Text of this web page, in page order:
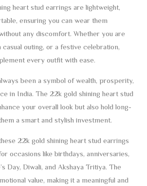
heart stud earrings are lightweight,
ensuring you can wear them
any discomfort. Whether you are
outing, or a festive celebration,
every outfit with ease.
been a symbol of wealth, prosperity,
in India. The 22k gold shining heart stud
your overall look but also hold long-
a smart and stylish investment.
22k gold shining heart stud earrings
occasions like birthdays, anniversaries,
Day, Diwali, and Akshaya Tritiya. The
value, making it a meaningful and